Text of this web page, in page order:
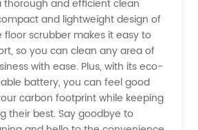
thorough and efficient clean
and lightweight design of
scrubber makes it easy to
so you can clean any area of
with ease. Plus, with its eco-
battery, you can feel good
carbon footprint while keeping
their best. Say goodbye to